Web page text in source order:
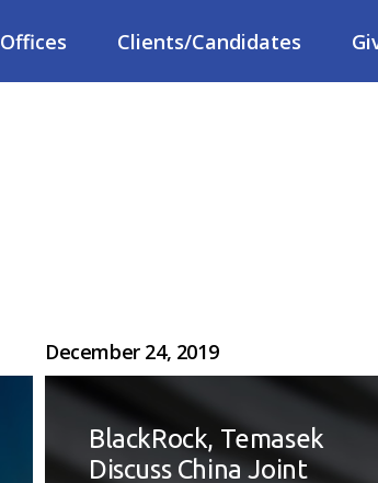
Offices Clients/Candidates
December 24, 2019
BlackRock, Temasek
Discuss China Joint